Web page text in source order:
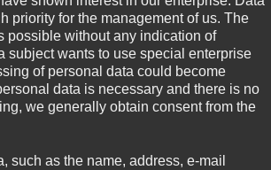
FALLBRAWL
priority for the management of us. The
possible without any indication of
subject wants to use special enterprise
of personal data could become
data is necessary and there is no
we generally obtain consent from the
such as the name, address, e-mail